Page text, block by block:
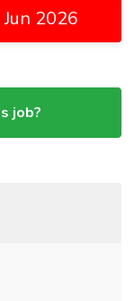
2026
job?